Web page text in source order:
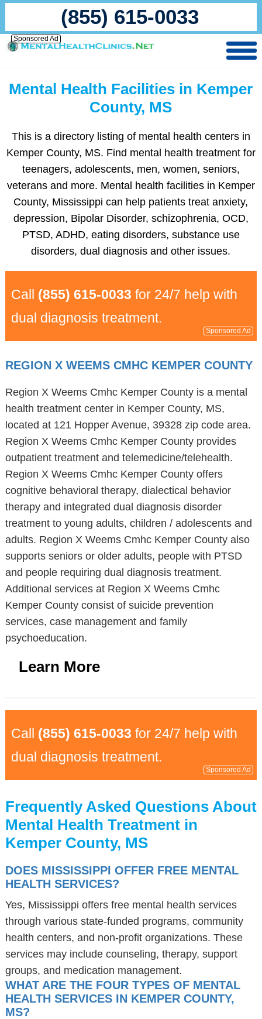
(855) 615-0033
Sponsored Ad
Mental Health Facilities in Kemper
County, MS
This is a directory listing of mental health centers in
Kemper County, MS. Find mental health treatment for
teenagers, adolescents, men, women, seniors,
veterans and more. Mental health facilities in Kemper
County, Mississippi can help patients treat anxiety,
depression, Bipolar Disorder, schizophrenia, OCD,
PTSD, ADHD, eating disorders, substance use
disorders, dual diagnosis and other issues.
Call (855) 615-0033 for 24/7 help with
dual diagnosis treatment.
Sponsored Ad
REGION X WEEMS CMHC KEMPER COUNTY
Region X Weems Cmhc Kemper County is a mental
health treatment center in Kemper County, MS,
located at 121 Hopper Avenue, 39328 zip code area.
Region X Weems Cmhc Kemper County provides
outpatient treatment and telemedicine/telehealth.
Region X Weems Cmhc Kemper County offers
cognitive behavioral therapy, dialectical behavior
therapy and integrated dual diagnosis disorder
treatment to young adults, children / adolescents and
adults. Region X Weems Cmhc Kemper County also
supports seniors or older adults, people with PTSD
and people requiring dual diagnosis treatment.
Additional services at Region X Weems Cmhc
Kemper County consist of suicide prevention
services, case management and family
psychoeducation.
Learn More
Call (855) 615-0033 for 24/7 help with
dual diagnosis treatment.
Sponsored Ad
Frequently Asked Questions About
Mental Health Treatment in
Kemper County, MS
DOES MISSISSIPPI OFFER FREE MENTAL
HEALTH SERVICES?
Yes, Mississippi offers free mental health services
through various state-funded programs, community
health centers, and non-profit organizations. These
services may include counseling, therapy, support
groups, and medication management.
WHAT ARE THE FOUR TYPES OF MENTAL
HEALTH SERVICES IN KEMPER COUNTY,
MS?